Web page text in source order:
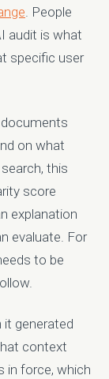
. People
audit is what
specific user
on what
this
score
explanation
evaluate. For
to be
generated
context
in force, which